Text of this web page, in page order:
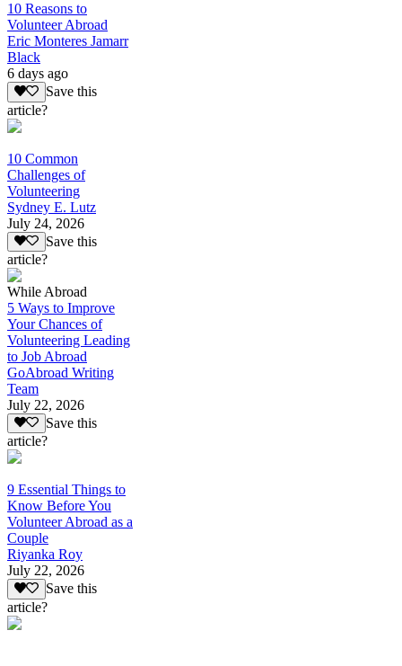
10 Reasons to
Volunteer Abroad
Eric Monteres Jamarr
Black
6 days ago
Save this
article?
10 Common
Challenges of
Volunteering
Sydney E. Lutz
July 24, 2026
Save this
article?
While Abroad
5 Ways to Improve
Your Chances of
Volunteering Leading
to Job Abroad
GoAbroad Writing
Team
July 22, 2026
Save this
article?
9 Essential Things to
Know Before You
Volunteer Abroad as a
Couple
Riyanka Roy
July 22, 2026
Save this
article?